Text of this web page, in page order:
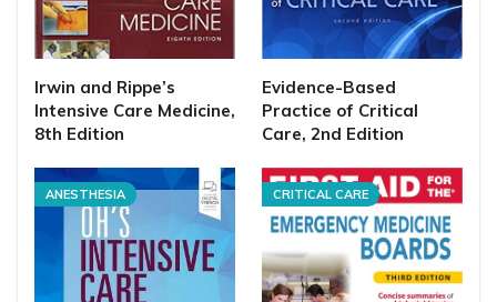
Irwin and Rippe’s
Intensive Care Medicine,
8th Edition
Evidence-Based
Practice of Critical
Care, 2nd Edition
ANESTHESIA CRITICAL CARE